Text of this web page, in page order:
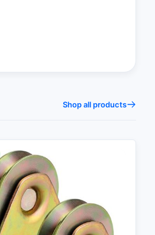
Shop all products